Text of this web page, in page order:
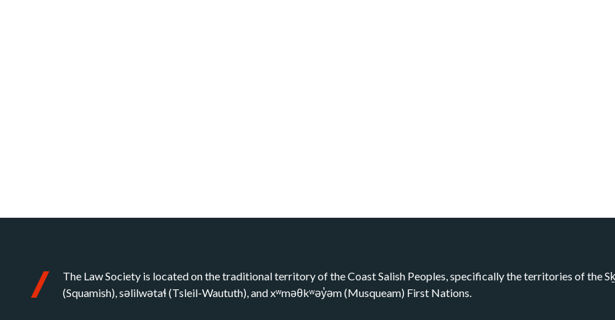
The Law Society is located on the traditional territory of the Coast Salish Peoples, specifically the territories of the
(Squamish), səlilwətaɬ (Tsleil-Waututh), and xʷməθkʷəy̓əm (Musqueam) First Nations.